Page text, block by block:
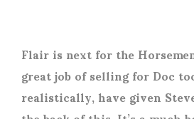
Flair is next for the
great job of selling for Doc
realistically, have given